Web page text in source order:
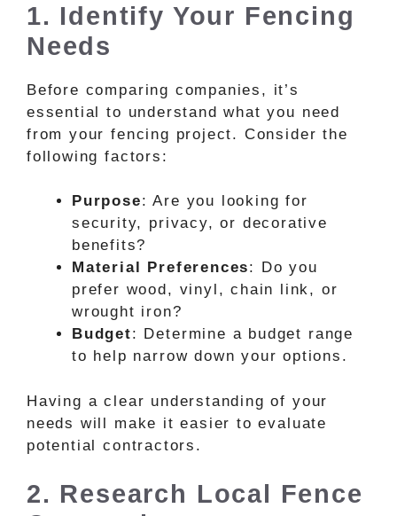
1. Identify Your Fencing
Needs
Before comparing companies, it’s
essential to understand what you need
from your fencing project. Consider the
following factors:
Purpose: Are you looking for
security, privacy, or decorative
benefits?
Material Preferences: Do you
prefer wood, vinyl, chain link, or
wrought iron?
Budget: Determine a budget range
to help narrow down your options.
Having a clear understanding of your
needs will make it easier to evaluate
potential contractors.
2. Research Local Fence